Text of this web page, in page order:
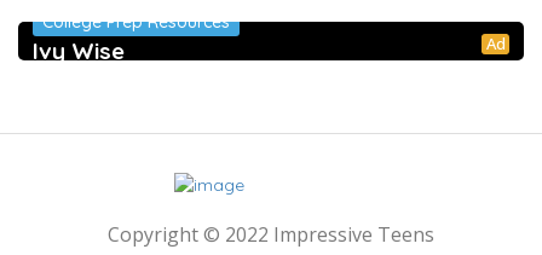
Ad
College Prep Resources
Ivy Wise
Copyright © 2022 Impressive Teens